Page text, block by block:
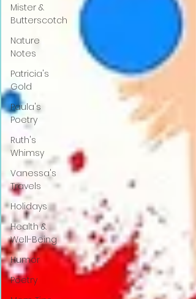
Mister &
Butterscotch
Nature
Notes
Patricia's
Gold
Paula's
Poetry
Ruth's
Whimsy
Vanessa's
Travels
Holidays
Health &
Well-Being
Humor
Poetry